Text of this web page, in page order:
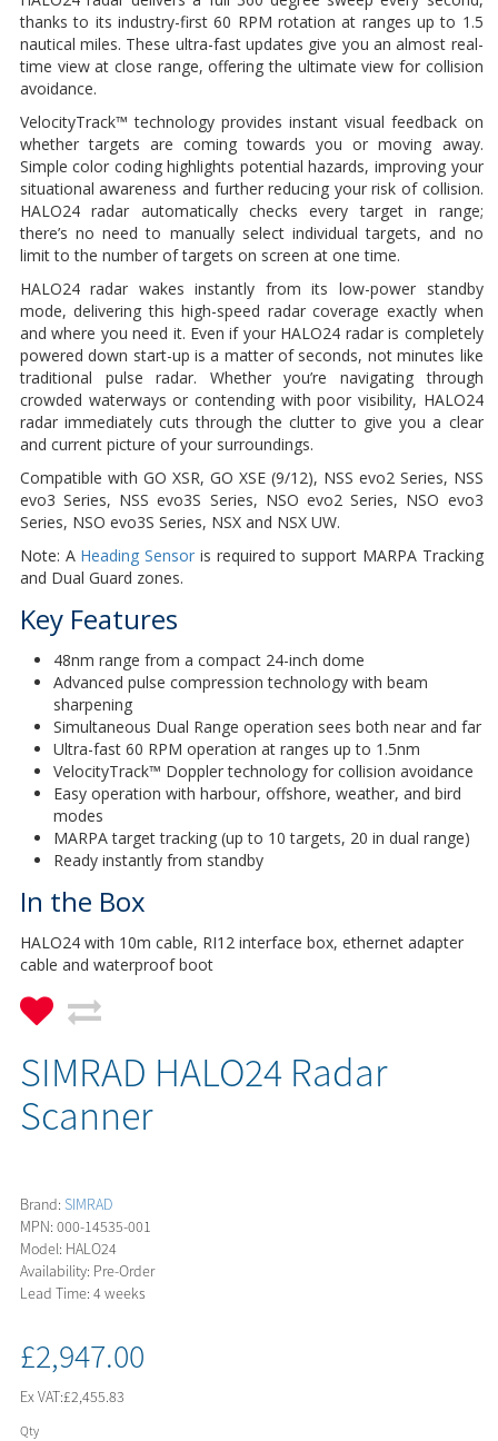
thanks to its industry-first 60 RPM rotation at ranges up to 1.5
nautical miles. These ultra-fast updates give you an almost real-
time view at close range, offering the ultimate view for collision
avoidance.
VelocityTrack™ technology provides instant visual feedback on
whether targets are coming towards you or moving away.
Simple color coding highlights potential hazards, improving your
situational awareness and further reducing your risk of collision.
HALO24 radar automatically checks every target in range;
there’s no need to manually select individual targets, and no
limit to the number of targets on screen at one time.
HALO24 radar wakes instantly from its low-power standby
mode, delivering this high-speed radar coverage exactly when
and where you need it. Even if your HALO24 radar is completely
powered down start-up is a matter of seconds, not minutes like
traditional pulse radar. Whether you’re navigating through
crowded waterways or contending with poor visibility, HALO24
radar immediately cuts through the clutter to give you a clear
and current picture of your surroundings.
Compatible with GO XSR, GO XSE (9/12), NSS evo2 Series, NSS
evo3 Series, NSS evo3S Series, NSO evo2 Series, NSO evo3
Series, NSO evo3S Series, NSX and NSX UW.
Note: A Heading Sensor is required to support MARPA Tracking
and Dual Guard zones.
Key Features
48nm range from a compact 24-inch dome
Advanced pulse compression technology with beam
sharpening
Simultaneous Dual Range operation sees both near and far
Ultra-fast 60 RPM operation at ranges up to 1.5nm
VelocityTrack™ Doppler technology for collision avoidance
Easy operation with harbour, offshore, weather, and bird
modes
MARPA target tracking (up to 10 targets, 20 in dual range)
Ready instantly from standby
In the Box
HALO24 with 10m cable, RI12 interface box, ethernet adapter
cable and waterproof boot
SIMRAD HALO24 Radar
Scanner
Brand: SIMRAD
MPN: 000-14535-001
Model: HALO24
Availability: Pre-Order
Lead Time: 4 weeks
£2,947.00
Ex VAT:£2,455.83
Qty